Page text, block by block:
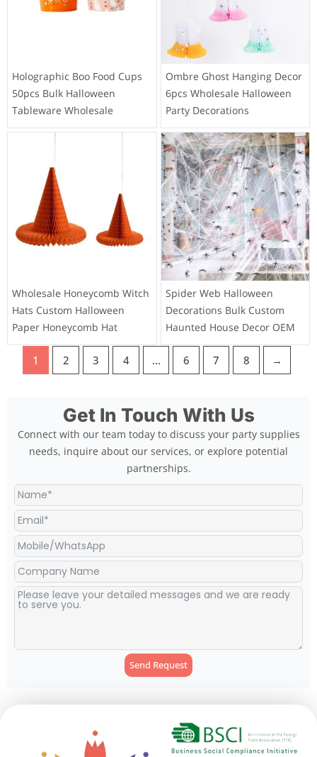
Holographic Boo Food Cups
50pcs Bulk Halloween
Tableware Wholesale
Ombre Ghost Hanging Decor
6pcs Wholesale Halloween
Party Decorations
Wholesale Honeycomb Witch
Hats Custom Halloween
Paper Honeycomb Hat
Spider Web Halloween
Decorations Bulk Custom
Haunted House Decor OEM
1 2 3 4 … 6 7 8 →
Get In Touch With Us
Connect with our team today to discuss your party supplies
needs, inquire about our services, or explore potential
partnerships.
Send Request